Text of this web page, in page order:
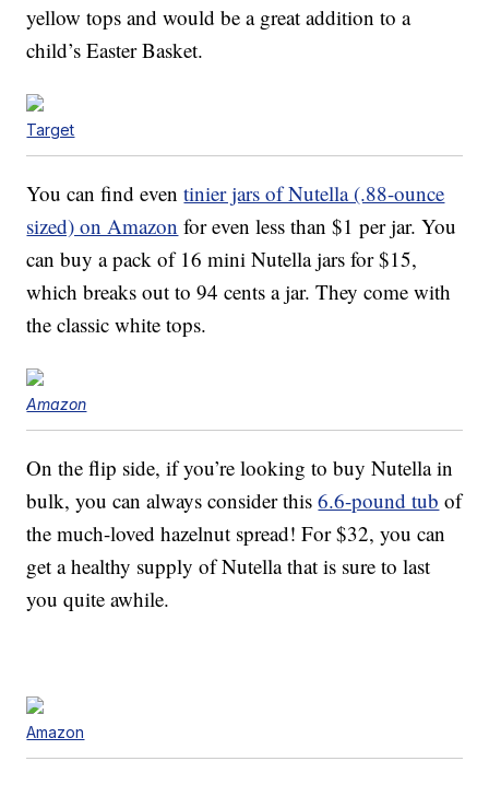
yellow tops and would be a great addition to a
child’s Easter Basket.
Target
You can find eventinier jars of Nutella (.88-ounce
sized) on Amazon for even less than $1 per jar. You
can buy a pack of 16 mini Nutella jars for $15,
which breaks out to 94 cents a jar. They come with
the classic white tops.
Amazon
On the flip side, if you’re looking to buy Nutella in
bulk, you can always consider this6.6-pound tub of
the much-loved hazelnut spread! For $32, you can
get a healthy supply of Nutella that is sure to last
you quite awhile.
Amazon